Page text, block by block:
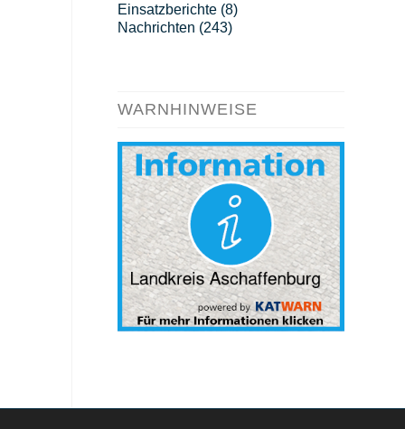
Einsatzberichte(8)
Nachrichten (243)
WARNHINWEISE